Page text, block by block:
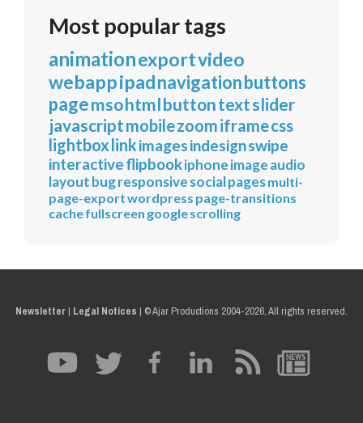
Most popular tags
animationexportvideo
webappipadnavigationbuttons
pagemsohtmlbuttontextslider
javascriptmobilezoomiframecss
lightbox linkimagesindesignswipe
interactiveflipbookiphoneimageaudio
layoutbugresponsivesocialpagesmulti-
page-exportwordpress page-transitions
cachefullscreen googlescrolling
Newsletter| Legal Notices | © Ajar Productions 2004-2026, All rights reserved.